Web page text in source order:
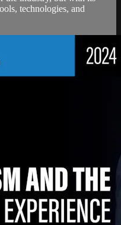
technologies, and